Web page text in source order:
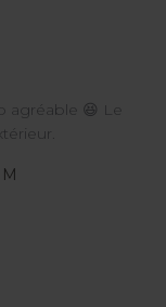
agréable 😆 Le
M